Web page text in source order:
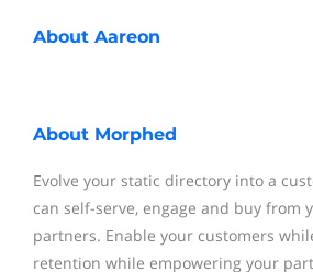
About Aareon
About Morphed
Evolve your static directory into a
can self-serve, engage and buy from
partners. Enable your customers
retention while empowering your